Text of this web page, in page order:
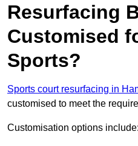
Resurfacing
Customised
Sports?
Sports court resurfacing in
customised to meet the
Customisation options include: